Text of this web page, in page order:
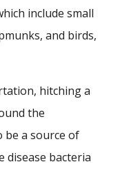
include small
and birds,
hitching a
the
be a source of
disease bacteria